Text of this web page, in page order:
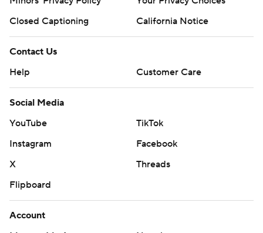
Closed Captioning
California Notice
Contact Us
Help
Customer Care
Social Media
YouTube
TikTok
Instagram
Facebook
X
Threads
Flipboard
Account